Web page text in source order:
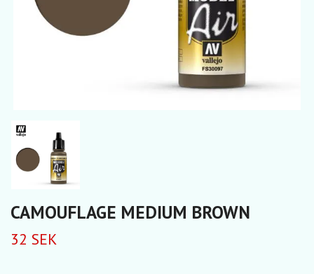
CAMOUFLAGE MEDIUM BROWN
32 SEK